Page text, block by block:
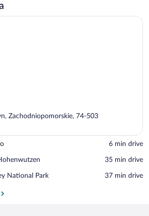
Zachodniopomorskie, 74-503
‪6 min drive‬
‪35 min drive‬
National Park ‪37 min drive‬